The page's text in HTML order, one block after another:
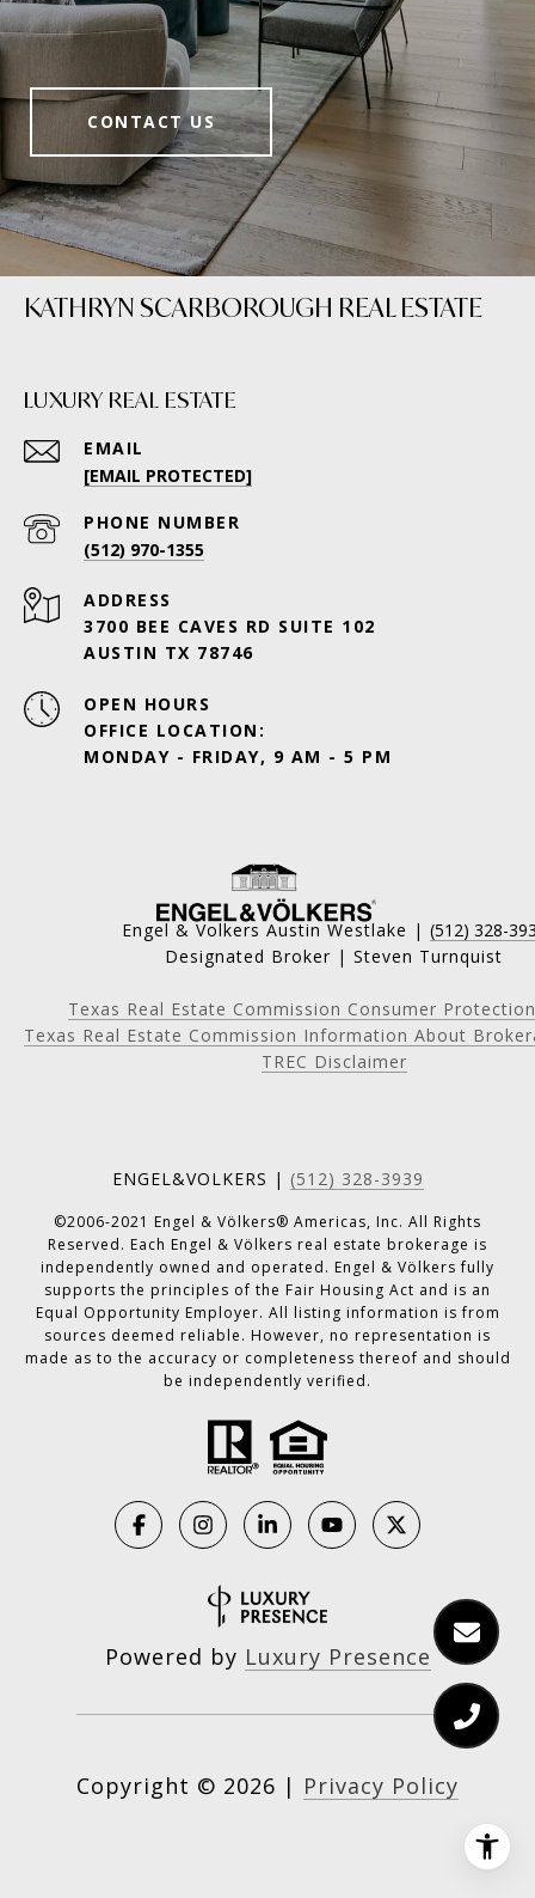
CONTACT US
KATHRYN SCARBOROUGH REAL ESTATE
LUXURY REAL ESTATE
EMAIL
[EMAIL PROTECTED]
PHONE NUMBER
(512) 970-1355
ADDRESS
3700 BEE CAVES RD SUITE 102
AUSTIN TX 78746
OPEN HOURS
OFFICE LOCATION:
MONDAY - FRIDAY, 9 AM - 5 PM
Engel & Volkers Austin Westlake | (512) 328-
Designated Broker | Steven Turnquist
Texas Real Estate Commission Consumer
Texas Real Estate Commission Information About
TREC Disclaimer
ENGEL&VOLKERS | (512) 328-3939
©2006-2021 Engel & Völkers® Americas, Inc. All Rights
Reserved. Each Engel & Völkers real estate brokerage is
independently owned and operated. Engel & Völkers fully
supports the principles of the Fair Housing Act and is an
Equal Opportunity Employer. All listing information is from
sources deemed reliable. However, no representation is
made as to the accuracy or completeness thereof and should
be independently verified.
Powered by Luxury Presence
Copyright © 2026 | Privacy Policy